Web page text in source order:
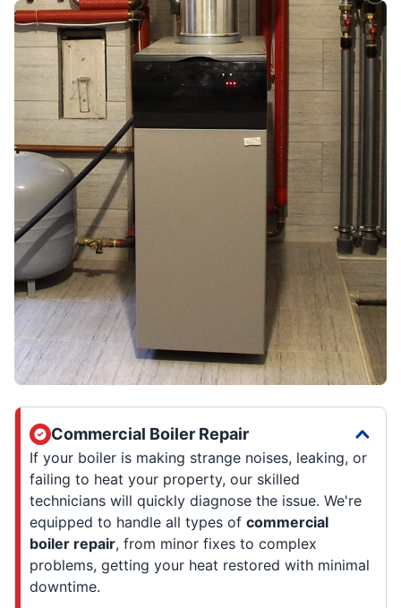
Commercial Boiler Repair
If your boiler is making strange noises, leaking, or
failing to heat your property, our skilled
technicians will quickly diagnose the issue. We're
equipped to handle all types of commercial
boiler repair, from minor fixes to complex
problems, getting your heat restored with minimal
downtime.